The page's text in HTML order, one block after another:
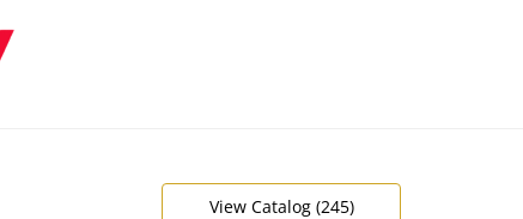
View Catalog (245)